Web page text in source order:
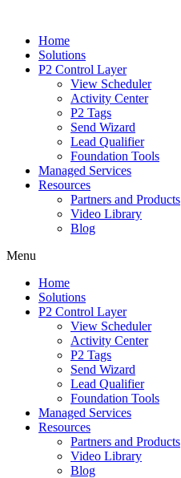
Home
Solutions
P2 Control Layer
View Scheduler
Activity Center
P2 Tags
Send Wizard
Lead Qualifier
Foundation Tools
Managed Services
Resources
Partners and Products
Video Library
Blog
Menu
Home
Solutions
P2 Control Layer
View Scheduler
Activity Center
P2 Tags
Send Wizard
Lead Qualifier
Foundation Tools
Managed Services
Resources
Partners and Products
Video Library
Blog